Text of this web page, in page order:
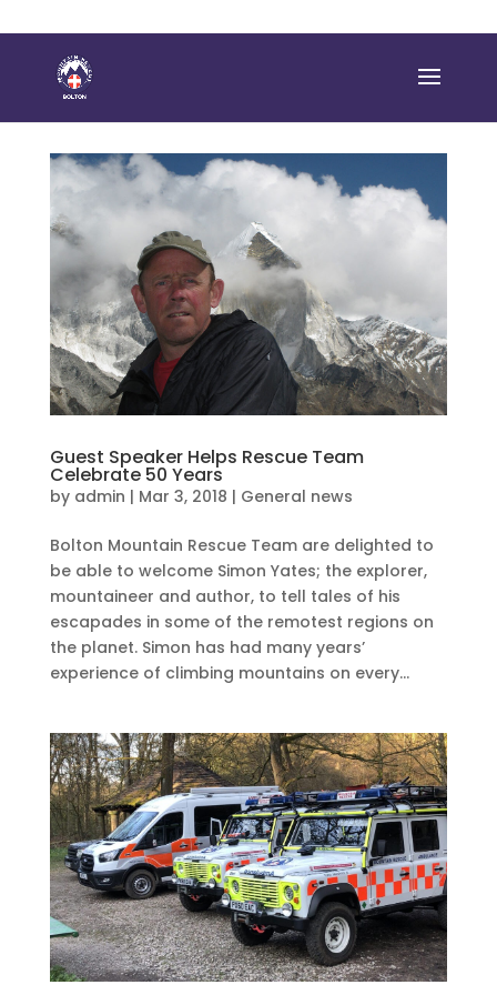
Guest Speaker Helps Rescue Team
Celebrate 50 Years
by admin | Mar 3, 2018 | General news
Bolton Mountain Rescue Team are delighted to
be able to welcome Simon Yates; the explorer,
mountaineer and author, to tell tales of his
escapades in some of the remotest regions on
the planet. Simon has had many years’
experience of climbing mountains on every...